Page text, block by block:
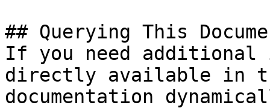
## Querying This
If you need
directly available in
documentation